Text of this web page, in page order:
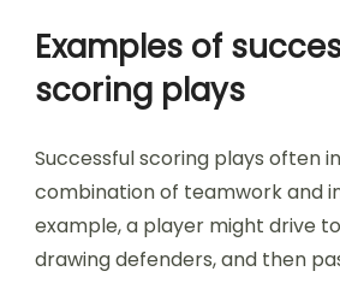
Examples of
scoring plays
Successful scoring plays often
combination of teamwork and
example, a player might drive
drawing defenders, and then